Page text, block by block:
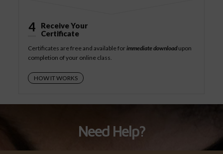
4
Receive Your
Certificate
Certificates are free and available forimmediate downloadupon
completion of your online class.
HOW IT WORKS
Need Help?